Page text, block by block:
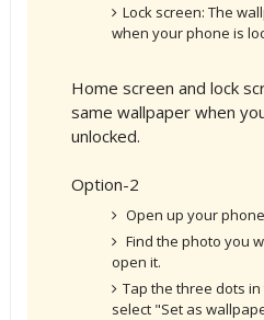
Lock screen: The
when your phone is
Home screen and lock
same wallpaper when
unlocked.
Option-2
Open up your
Find the photo you
open it.
Tap the three dots
select "Set as